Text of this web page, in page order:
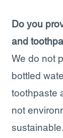
Do you
and
We do not
bottled
toothpaste
not